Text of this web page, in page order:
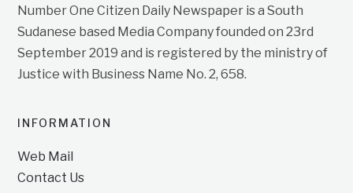
Number One Citizen Daily Newspaper is a South
Sudanese based Media Company founded on 23rd
September 2019 and is registered by the ministry of
Justice with Business Name No. 2, 658.
INFORMATION
Web Mail
Contact Us